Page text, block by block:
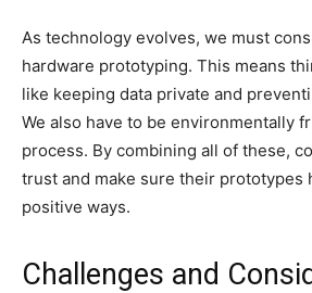
As technology evolves, we must
hardware prototyping. This means
like keeping data private and
We also have to be environmentally
process. By combining all of these,
trust and make sure their prototypes
positive ways.
Challenges and